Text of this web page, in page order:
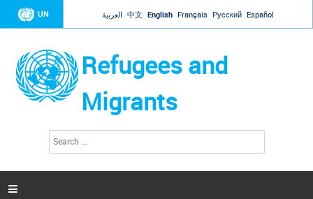
Jump to navigation
UN العربية 中文 English Français Русский Español
Refugees and
Migrants
a
